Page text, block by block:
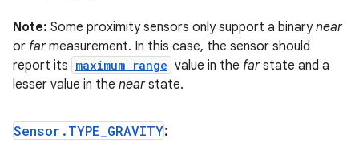
Note: Some proximity sensors only support a binarynear
or farmeasurement. In this case, the sensor should
report its maximum range value in the farstate and a
lesser value in the nearstate.
Sensor.TYPE GRAVITY: